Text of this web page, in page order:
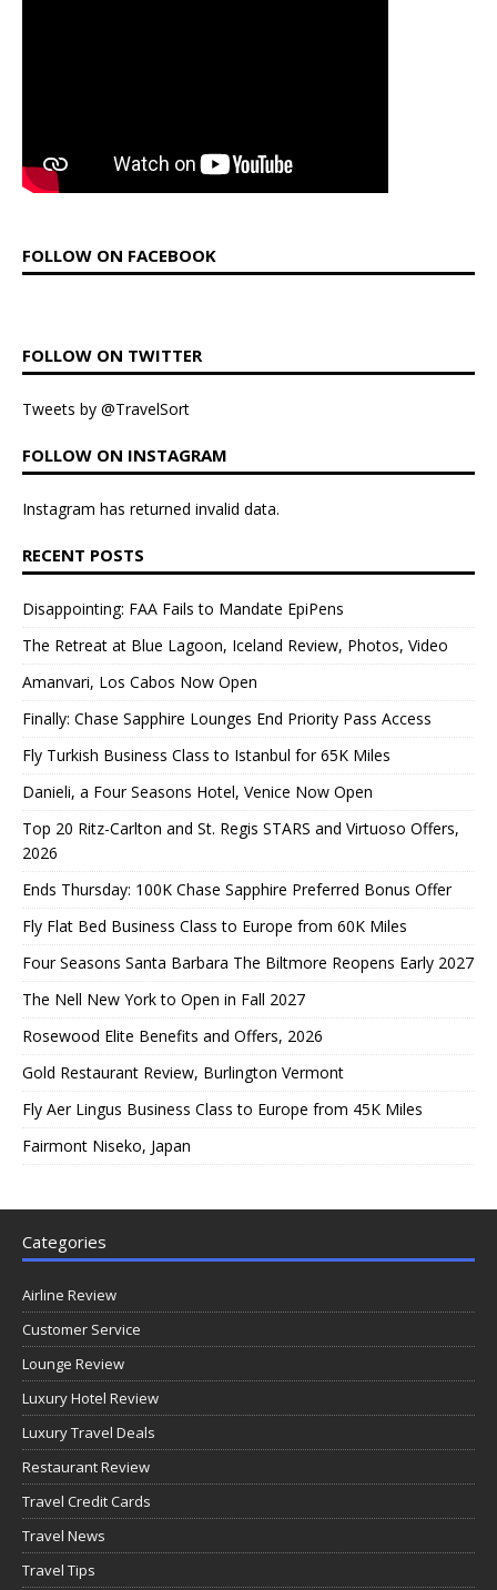
FOLLOW ON FACEBOOK
FOLLOW ON TWITTER
Tweets by @TravelSort
FOLLOW ON INSTAGRAM
Instagram has returned invalid data.
RECENT POSTS
Disappointing: FAA Fails to Mandate EpiPens
The Retreat at Blue Lagoon, Iceland Review, Photos, Video
Amanvari, Los Cabos Now Open
Finally: Chase Sapphire Lounges End Priority Pass Access
Fly Turkish Business Class to Istanbul for 65K Miles
Danieli, a Four Seasons Hotel, Venice Now Open
Top 20 Ritz-Carlton and St. Regis STARS and Virtuoso Offers,
2026
Ends Thursday: 100K Chase Sapphire Preferred Bonus Offer
Fly Flat Bed Business Class to Europe from 60K Miles
Four Seasons Santa Barbara The Biltmore Reopens Early 2027
The Nell New York to Open in Fall 2027
Rosewood Elite Benefits and Offers, 2026
Gold Restaurant Review, Burlington Vermont
Fly Aer Lingus Business Class to Europe from 45K Miles
Fairmont Niseko, Japan
Categories
Airline Review
Customer Service
Lounge Review
Luxury Hotel Review
Luxury Travel Deals
Restaurant Review
Travel Credit Cards
Travel News
Travel Tips